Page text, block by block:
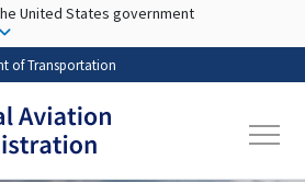
Skip to main content
United States government
of Transportation